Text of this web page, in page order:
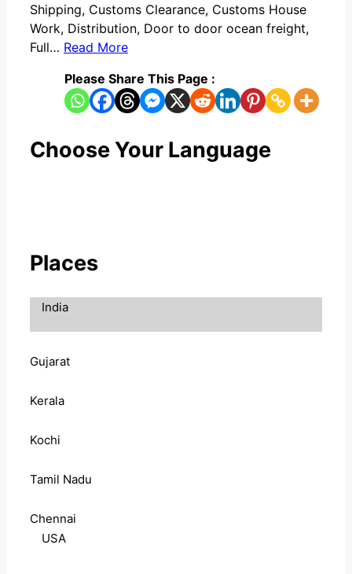
Shipping, Customs Clearance, Customs House
Work, Distribution, Door to door ocean freight,
Full… Read More
Please Share This Page :
Choose Your Language
Places
India
Gujarat
Kerala
Kochi
Tamil Nadu
Chennai
USA